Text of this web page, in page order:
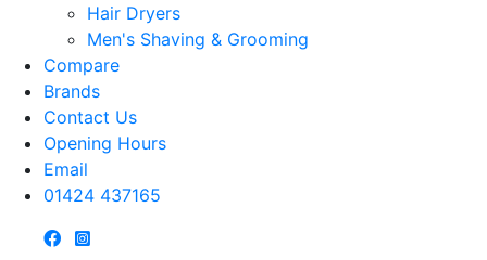
Hair Dryers
Men's Shaving & Grooming
Compare
Brands
Contact Us
Opening Hours
Email
01424 437165